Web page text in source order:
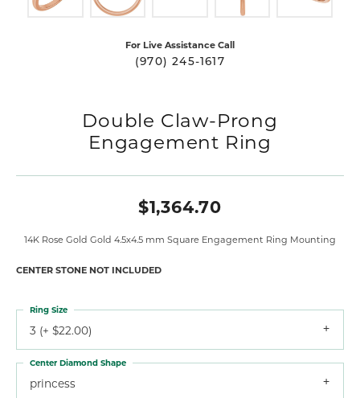
For Live Assistance Call
(970) 245-1617
Double Claw-Prong
Engagement Ring
$1,364.70
14K Rose Gold Gold 4.5x4.5 mm Square Engagement Ring Mounting
CENTER STONE NOT INCLUDED
3 (+ $22.00)
Ring Size
princess
Center Diamond Shape